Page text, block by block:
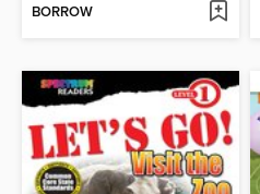
BORROW